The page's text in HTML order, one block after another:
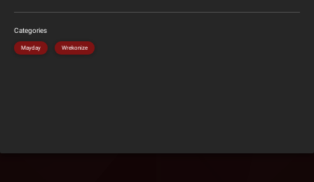
Categories
Mayday Wrekonize